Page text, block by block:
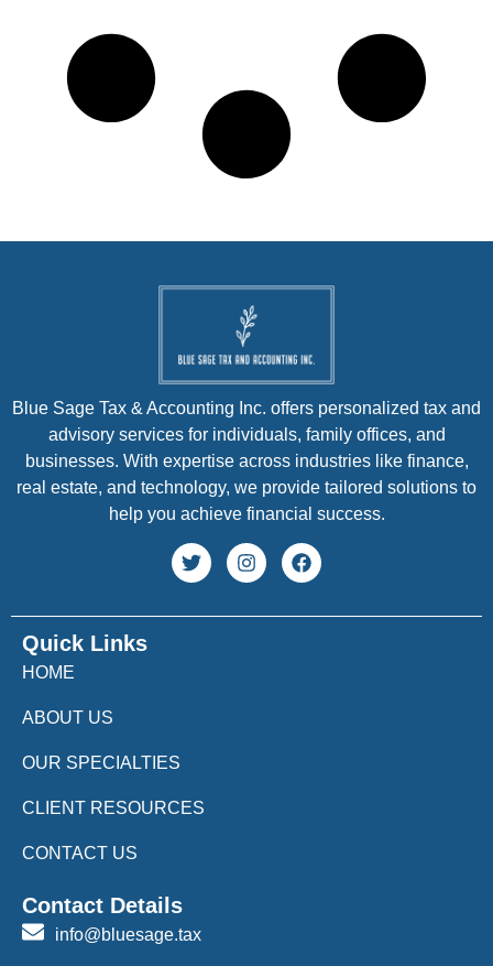
Quick Links
HOME
ABOUT US
OUR SPECIALTIES
CLIENT RESOURCES
CONTACT US
Blue Sage Tax & Accounting Inc. offers personalized tax and
advisory services for individuals, family offices, and
businesses. With expertise across industries like finance,
real estate, and technology, we provide tailored solutions to
help you achieve financial success.
Contact Details
info@bluesage.tax